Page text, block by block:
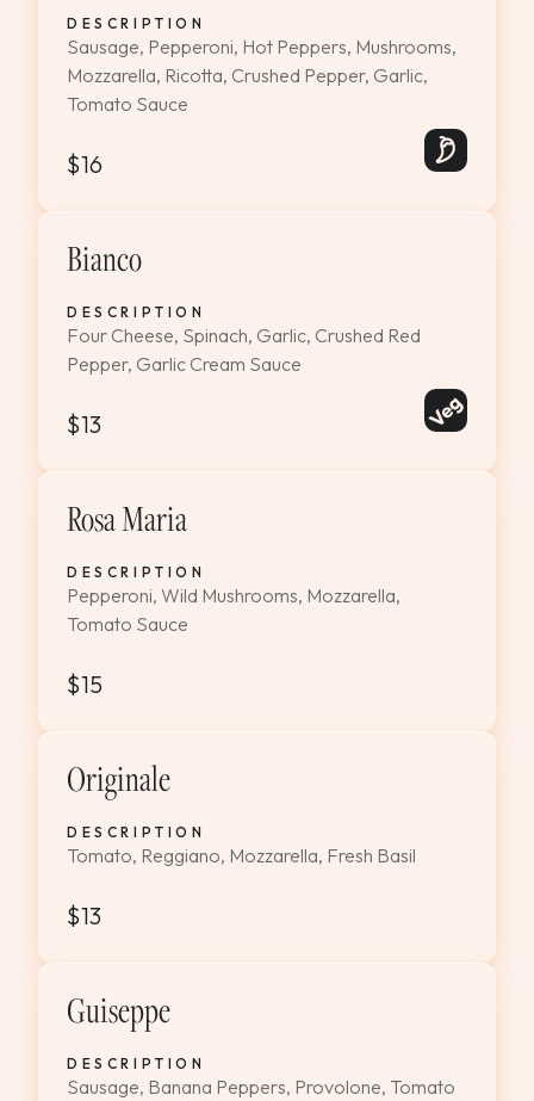
DESCRIPTION
Sausage, Pepperoni, Hot Peppers, Mushrooms,
Mozzarella, Ricotta, Crushed Pepper, Garlic,
Tomato Sauce
$16
Bianco
DESCRIPTION
Four Cheese, Spinach, Garlic, Crushed Red
Pepper, Garlic Cream Sauce
$13
Rosa Maria
DESCRIPTION
Pepperoni, Wild Mushrooms, Mozzarella,
Tomato Sauce
$15
Originale
DESCRIPTION
Tomato, Reggiano, Mozzarella, Fresh Basil
$13
Guiseppe
DESCRIPTION
Sausage, Banana Peppers, Provolone, Tomato